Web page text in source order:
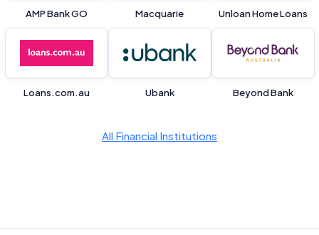
AMP Bank GO Macquarie Unloan Home Loans
Loans.com.au Ubank Beyond Bank
All Financial Institutions